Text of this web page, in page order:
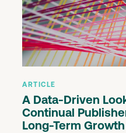
ARTICLE
A Data-Driven
Continual
Long-Term Growth